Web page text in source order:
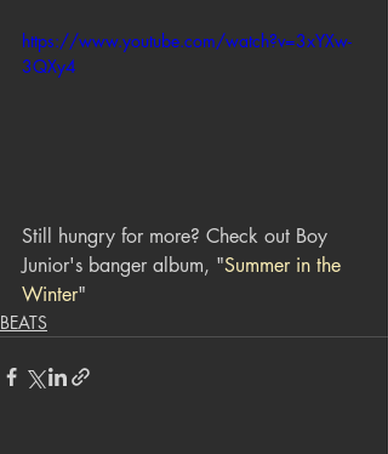
https://www.youtube.com/watch?v=3xYXw-
3QXy4
Still hungry for more? Check out Boy
Junior's banger album, "Summer in the
Winter"
BEATS